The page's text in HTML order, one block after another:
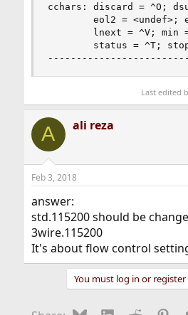
cchars: discard = ^O;
eol2 = <undef>;
lnext = ^V; min
status = ^T;
Last edited
A ali reza
Feb 3, 2018
answer:
std.115200 should be
3wire.115200
It's about flow control
You must log in or